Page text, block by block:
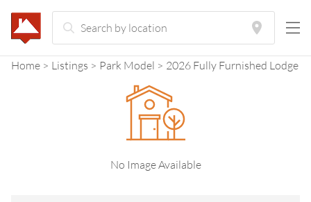
Home Listings Park Model 2026 Fully Furnished Lodge
No Image Available